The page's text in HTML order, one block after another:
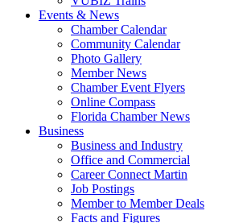
Events & News
Chamber Calendar
Community Calendar
Photo Gallery
Member News
Chamber Event Flyers
Online Compass
Florida Chamber News
Business
Business and Industry
Office and Commercial
Career Connect Martin
Job Postings
Member to Member Deals
Facts and Figures